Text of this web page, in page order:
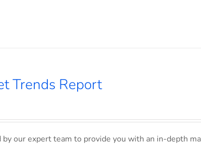
Trends Report
our expert team to provide you with an in-depth